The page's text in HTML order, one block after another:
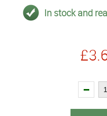
In stock and